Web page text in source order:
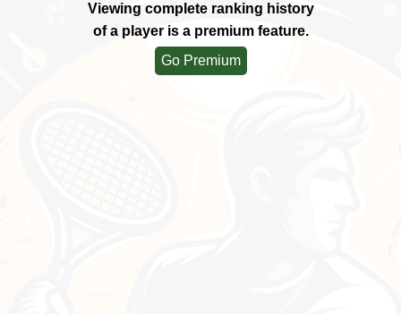
Viewing complete ranking history
of a player is a premium feature.
Go Premium